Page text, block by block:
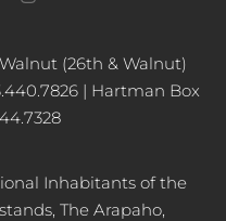
n
a
g
r
a
(26th & Walnut)
| Hartman Box
Inhabitants of the
The Arapaho,